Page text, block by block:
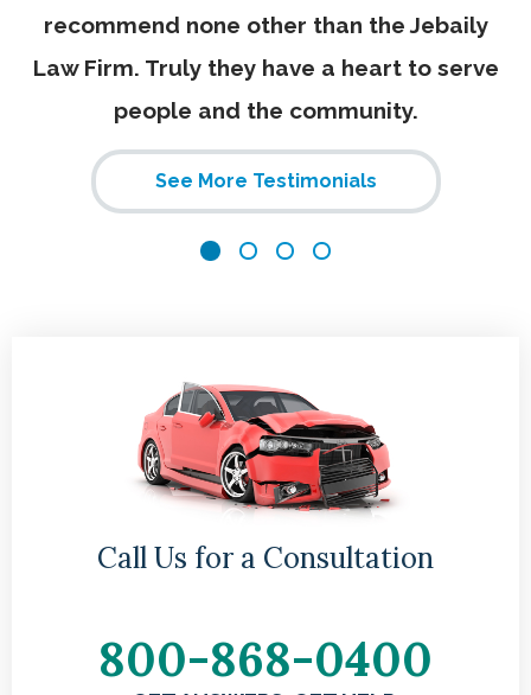
recommend none other than the Jebaily
Law Firm. Truly they have a heart to serve
people and the community.
See More Testimonials
Call Us for a Consultation
800-868-0400